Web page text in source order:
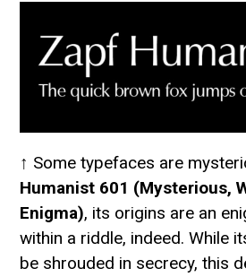
↑ Some typefaces are
Humanist 601 (Mysterious,
Enigma), its origins are an
within a riddle, indeed. While
be shrouded in secrecy, this